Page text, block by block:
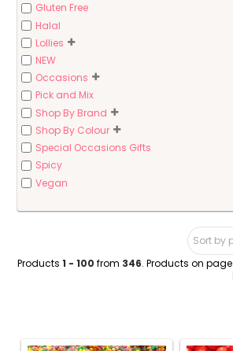
Products1 - 100 from 346. Products on page
Gluten Free
Halal
Lollies
NEW
Occasions
Pick and Mix
Shop By Brand
Shop By Colour
Special Occasions Gifts
Spicy
Vegan